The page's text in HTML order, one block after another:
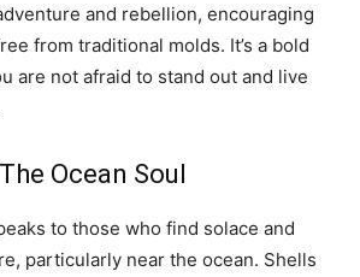
and rebellion, encouraging
from traditional molds. It’s a bold
are not afraid to stand out and live
Ocean Soul
to those who find solace and
particularly near the ocean. Shells